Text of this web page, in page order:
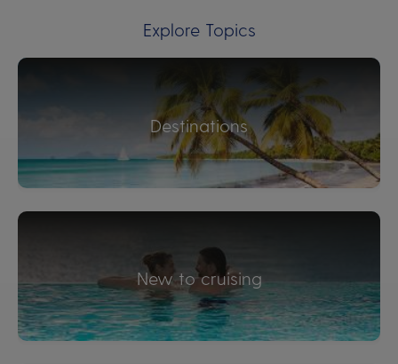
Explore Topics
Destinations
New to cruising